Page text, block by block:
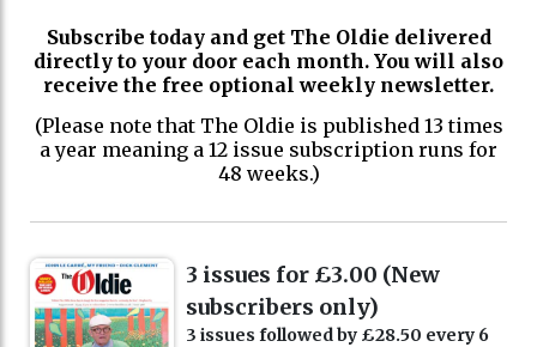
Subscribe today and get The Oldie delivered
directly to your door each month. You will also
receive the free optional weekly newsletter.
(Please note that The Oldie is published 13 times
a year meaning a 12 issue subscription runs for
48 weeks.)
3 issues for £3.00 (New
subscribers only)
3 issues followed by £28.50 every 6